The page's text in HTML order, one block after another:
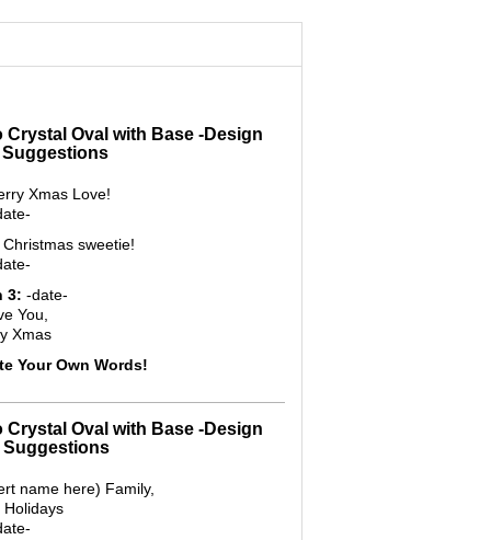
Oval with Base -Design
Xmas Love!
sweetie!
3: -date-
You,
Xmas
Your Own Words!
Oval with Base -Design
name here) Family,
Holidays